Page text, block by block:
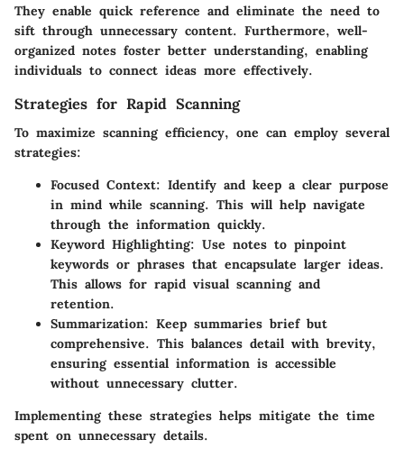
They enable quick reference and eliminate the need to
sift through unnecessary content. Furthermore, well-
organized notes foster better understanding, enabling
individuals to connect ideas more effectively.
Strategies for Rapid Scanning
To maximize scanning efficiency, one can employ several
strategies:
Focused Context: Identify and keep a clear purpose
in mind while scanning. This will help navigate
through the information quickly.
Keyword Highlighting: Use notes to pinpoint
keywords or phrases that encapsulate larger ideas.
This allows for rapid visual scanning and
retention.
Summarization: Keep summaries brief but
comprehensive. This balances detail with brevity,
ensuring essential information is accessible
without unnecessary clutter.
Implementing these strategies helps mitigate the time
spent on unnecessary details.